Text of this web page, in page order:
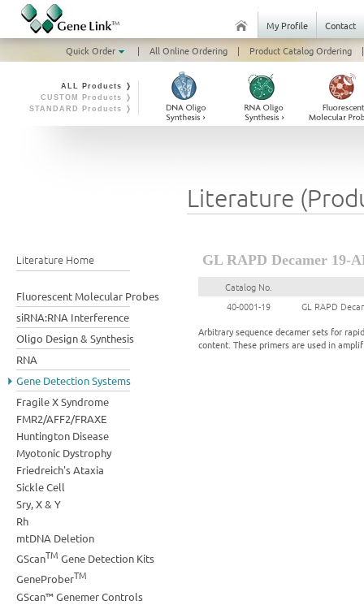
My Profile
Contact
Quick Order
| All Online Ordering | Product Catalog Ordering |
ALL Products ❭
CUSTOM Products ❭
STANDARD Products ❭
Literature Home
Fluorescent Molecular Probes
siRNA:RNA Interference
Oligo Design & Synthesis
RNA
Gene Detection Systems
Fragile X Syndrome
FMR2/AFF2/FRAXE
Huntington Disease
Myotonic Dystrophy
Friedreich's Ataxia
Sickle Cell
Sry, X & Y
Rh
mtDNA Deletion
GScanTM Gene Detection Kits
GeneProberTM
GScan™ Genemer Controls
Literature
GL RAPD Decamer 19-
Catalog No.
40-0001-19
GL RAPD
Arbitrary sequence decamer sets for
content. These primers are used in